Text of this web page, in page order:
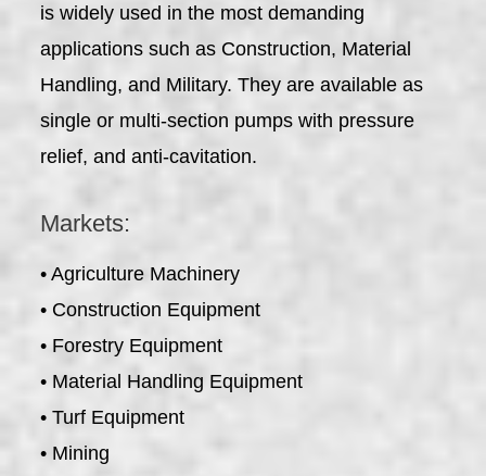
is widely used in the most demanding
applications such as Construction, Material
Handling, and Military. They are available as
single or multi-section pumps with pressure
relief, and anti-cavitation.
Markets:
• Agriculture Machinery
• Construction Equipment
• Forestry Equipment
• Material Handling Equipment
• Turf Equipment
• Mining